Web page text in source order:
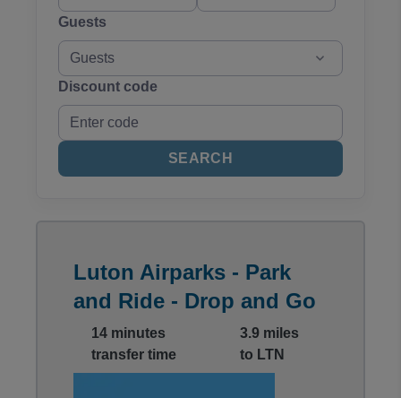
Guests
Guests
Discount code
SEARCH
Luton Airparks - Park
and Ride - Drop and Go
14 minutes
transfer time
3.9 miles
to LTN